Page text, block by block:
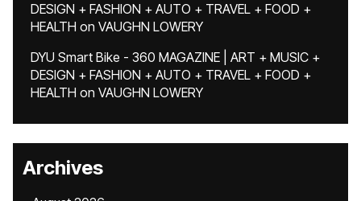
DESIGN + FASHION + AUTO + TRAVEL + FOOD +
HEALTH on VAUGHN LOWERY
DYU Smart Bike - 360 MAGAZINE | ART + MUSIC +
DESIGN + FASHION + AUTO + TRAVEL + FOOD +
HEALTH on VAUGHN LOWERY
Archives